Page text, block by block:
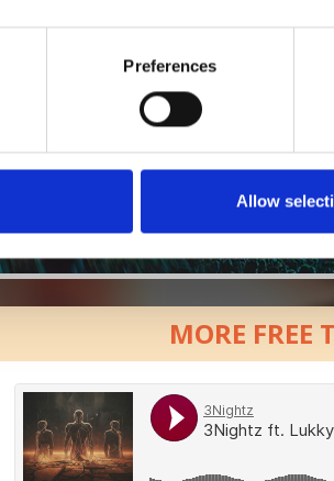
Preferences
Allow
MORE FREE